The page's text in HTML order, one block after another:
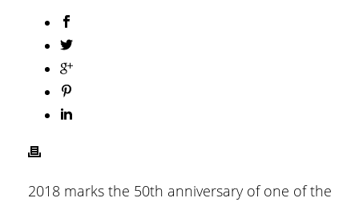
2018 marks the 50th anniversary of one of the